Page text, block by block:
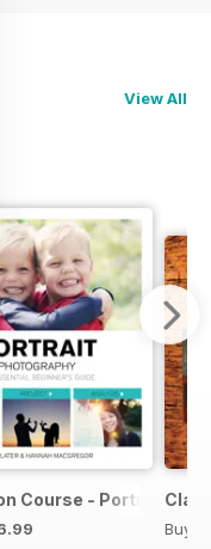
View All
Course - Portrait
Buy